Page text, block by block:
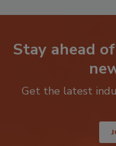
Stay ahead
Get the latest